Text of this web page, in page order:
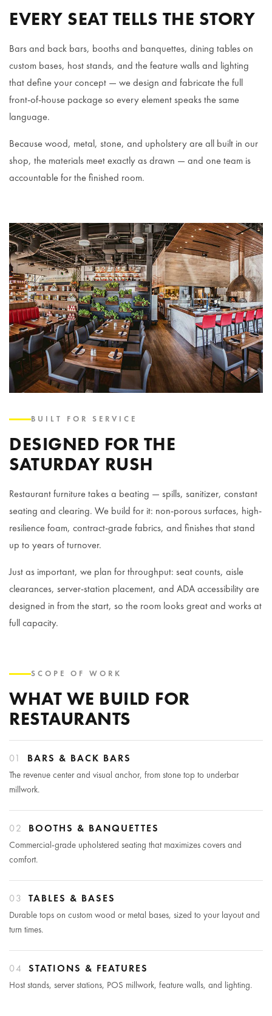
EVERY SEAT TELLS THE STORY
Bars and back bars, booths and banquettes, dining tables on
custom bases, host stands, and the feature walls and lighting
that define your concept — we design and fabricate the full
front-of-house package so every element speaks the same
language.
Because wood, metal, stone, and upholstery are all built in our
shop, the materials meet exactly as drawn — and one team is
accountable for the finished room.
BUILT FOR SERVICE
DESIGNED FOR THE
SATURDAY RUSH
Restaurant furniture takes a beating — spills, sanitizer, constant
seating and clearing. We build for it: non-porous surfaces, high-
resilience foam, contract-grade fabrics, and finishes that stand
up to years of turnover.
Just as important, we plan for throughput: seat counts, aisle
clearances, server-station placement, and ADA accessibility are
designed in from the start, so the room looks great and works at
full capacity.
SCOPE OF WORK
WHAT WE BUILD FOR
RESTAURANTS
01 BARS & BACK BARS
The revenue center and visual anchor, from stone top to underbar
millwork.
02 BOOTHS & BANQUETTES
Commercial-grade upholstered seating that maximizes covers and
comfort.
03 TABLES & BASES
Durable tops on custom wood or metal bases, sized to your layout and
turn times.
04 STATIONS & FEATURES
Host stands, server stations, POS millwork, feature walls, and lighting.